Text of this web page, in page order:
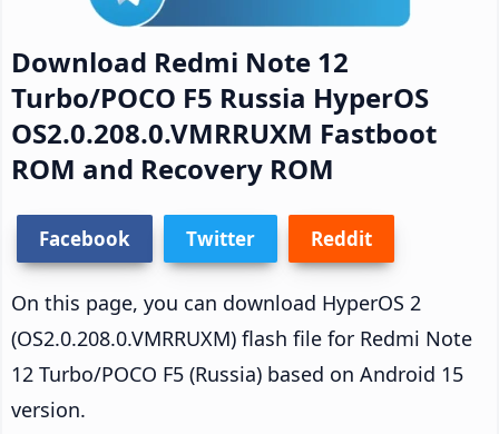
Download Redmi Note 12
Turbo/POCO F5 Russia HyperOS
OS2.0.208.0.VMRRUXM Fastboot
ROM and Recovery ROM
Facebook Twitter Reddit
On this page, you can download HyperOS 2
(OS2.0.208.0.VMRRUXM) flash file for Redmi Note
12 Turbo/POCO F5 (Russia) based on Android 15
version.